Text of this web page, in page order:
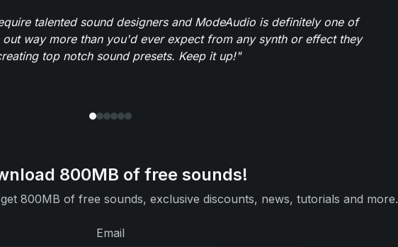
talented sound designers and ModeAudio is definitely one of
out way more than you'd ever expect from any synth or effect they
top notch sound presets. Keep it up!"
800MB of free sounds!
800MB of free sounds, exclusive discounts, news, tutorials and more.
Email